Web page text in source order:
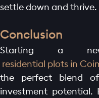
settle down and thrive.
Conclusion
Starting a
residential plots in
the perfect blend
investment potential.